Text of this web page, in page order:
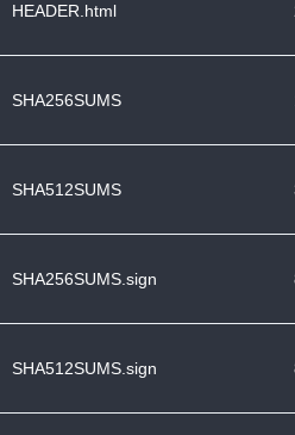
HEADER.html
SHA256SUMS
SHA512SUMS
SHA256SUMS.sign
SHA512SUMS.sign